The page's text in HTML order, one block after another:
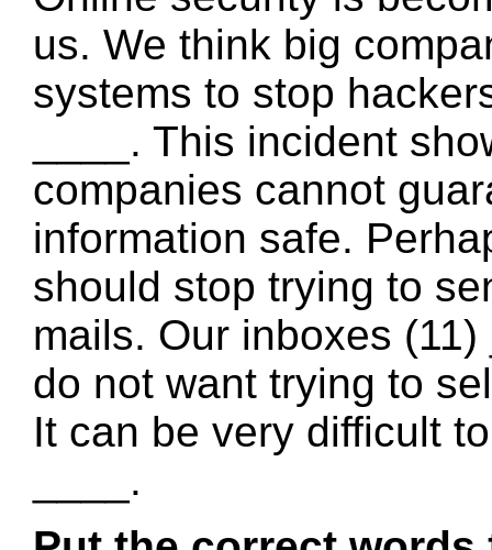
us. We think big
systems to stop
____. This incident
companies cannot
information safe.
should stop trying to
mails. Our inboxes
do not want trying to
It can be very difficult
____.